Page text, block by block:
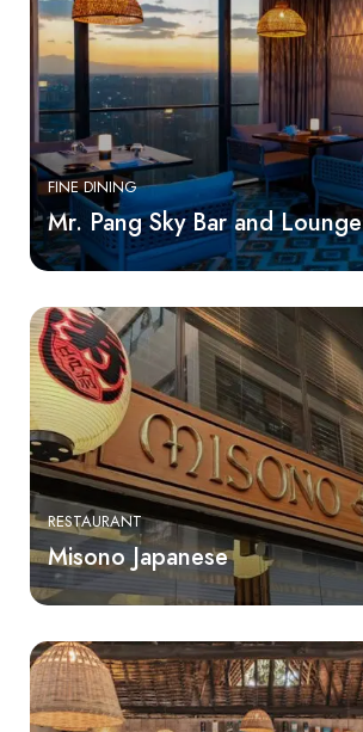
FINE DINING
Mr. Pang Sky Bar and Lounge
RESTAURANT
Misono Japanese